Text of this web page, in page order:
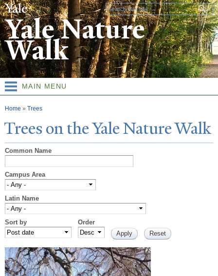
Skip to
main
content
Search form
Yale Nature
Walk
MAIN MENU
You are here
Home » Trees
Trees on theYaleNatureWalk
Common Name
Campus Area
Latin Name
Sort by Order